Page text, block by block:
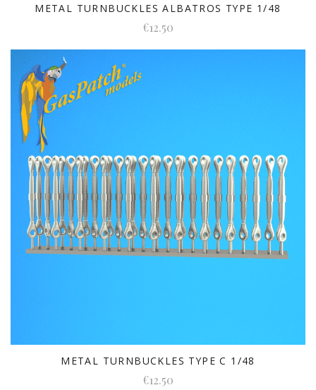
METAL TURNBUCKLES ALBATROS TYPE 1/48
€12.50
METAL TURNBUCKLES TYPE C 1/48
€12.50